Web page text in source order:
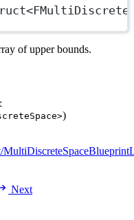
<
of upper bounds.
)
Next